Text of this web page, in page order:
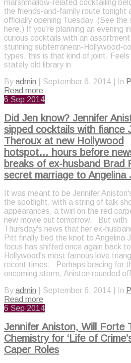
marshmallow-related cocktailing
the friends-and-family route tonight
officially opening Tuesday. (See the
here.) If you’re planning an evening
curious cocktails with an
stunning subterranean-Hollywood-
types, this is that kind of joint. Feels
stately old library in
By admin September 6, 2014 In
Read more
6 Sep 2014
Did Jen know? Jennifer
sipped cocktails with fiance
Theroux at new Hollywood
hotspot… hours before
breaks of ex-husband Brad
secret marriage to Angelina
It was meant to be Jennifer
the spotlight, with a string of talk
appearances, a twirl on the red
new movie out tomorrow. But with
Thursday's news that her ex-
Pitt finally tied the knot to Angelina
focus has shifted once again back to
Hollywood's most famous love
recent times. Perhaps bracing for
oncoming storm, Aniston rounded
By admin September 6, 2014 In
Read more
6 Sep 2014
Jennifer Aniston, Will Forte
Chemistry for ‘Life of
Caper Roles